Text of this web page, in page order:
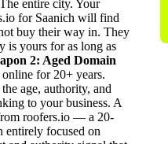
entire city. Your
for Saanich will find
buy their way in. They
is yours for as long as
2: Aged Domain
for 20+ years.
age, authority, and
to your business. A
roofers.io — a 20-
entirely focused on